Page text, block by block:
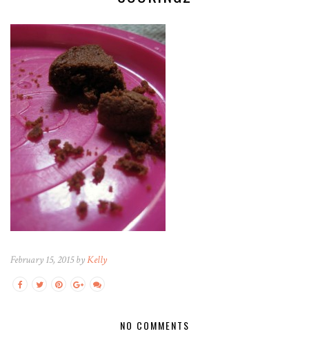
February 15, 2015 byKelly
NO COMMENTS